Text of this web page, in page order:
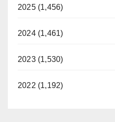
2025 (1,456)
2024 (1,461)
2023 (1,530)
2022 (1,192)